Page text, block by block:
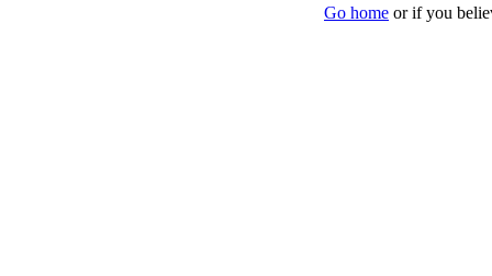
Go home or if you